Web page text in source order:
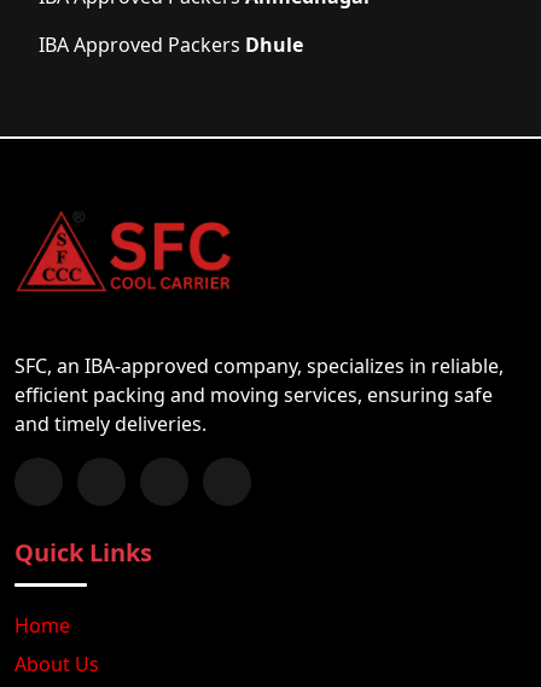
IBA Approved Packers Dhule
SFC, an IBA-approved company, specializes in reliable,
efficient packing and moving services, ensuring safe
and timely deliveries.
Follow us on Facebook
Chat with us on WhatsApp
Follow us on Instagram
Subscribe to our YouTube Channel
Quick Links
Home
About Us